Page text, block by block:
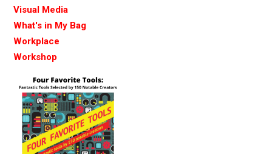
Visual Media
What's in My Bag
Workplace
Workshop